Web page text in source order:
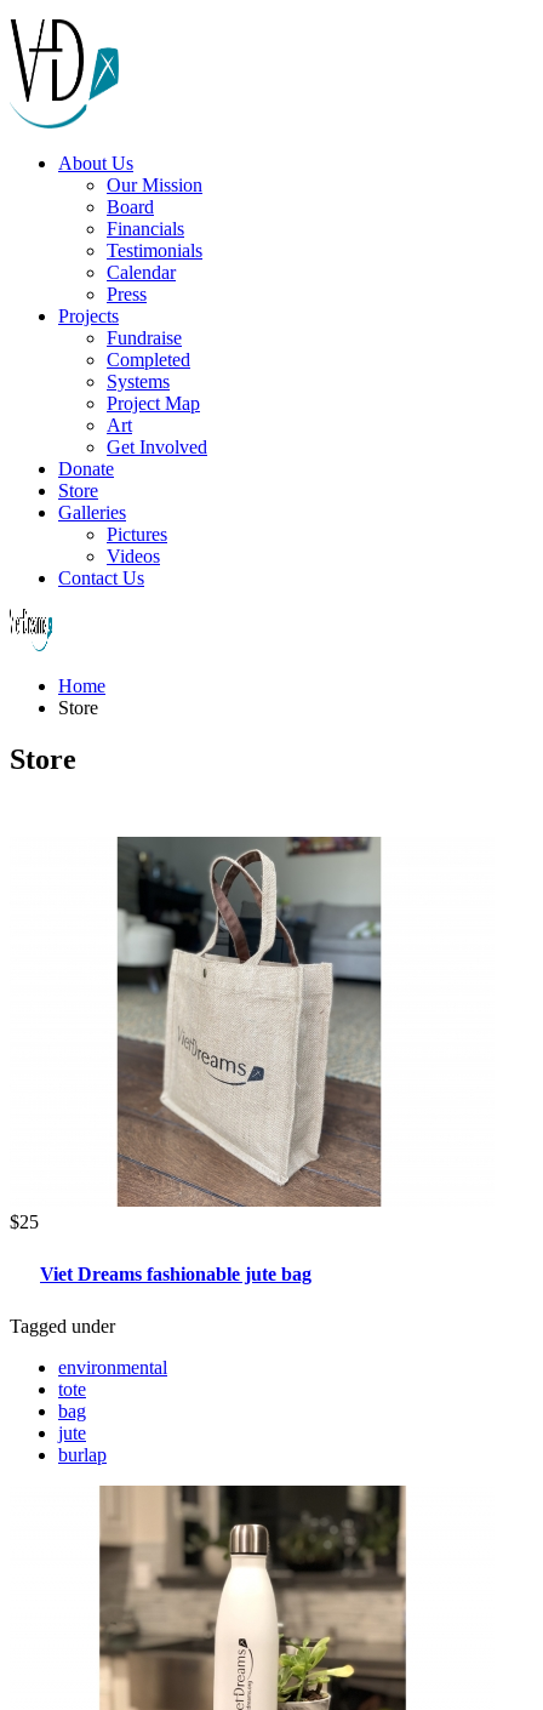
About Us
Our Mission
Board
Financials
Testimonials
Calendar
Press
Projects
Fundraise
Completed
Systems
Project Map
Art
Get Involved
Donate
Store
Galleries
Pictures
Videos
Contact Us
Home
Store
Store
$25
Viet Dreams fashionable jute bag
Tagged under
environmental
tote
bag
jute
burlap